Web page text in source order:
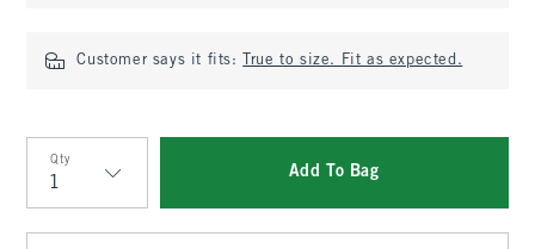
Customer says it fits: True to size. Fit as expected.
Qty
Qty
Add To Bag